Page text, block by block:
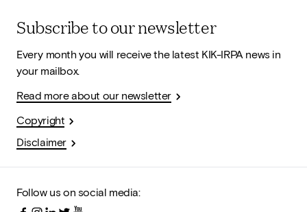
Subscribe to our newsletter
Every month you will receive the latest KIK-IRPA news in
your mailbox.
Read more about our newsletter
Copyright
Disclaimer
Follow us on social media: